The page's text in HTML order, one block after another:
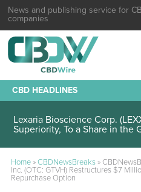
News and publishing service for
companies
CBD HEADLINES
Lexaria Bioscience Corp.
Superiority, To a Share in the
Home»CBDNewsBreaks»
Inc. (OTC: GTVH) Restructures $7
Repurchase Option